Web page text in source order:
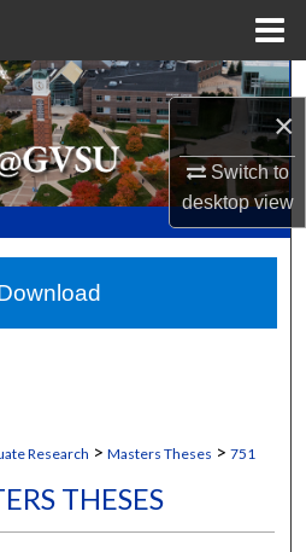
×
Switch to
desktopview
Search
Collections
Account
Network™
Research > Masters Theses > 751
THESES